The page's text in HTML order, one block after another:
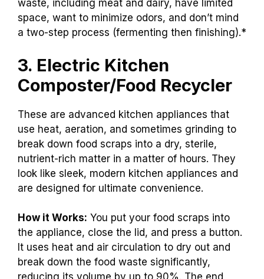
waste, including meat and dairy, have limited
space, want to minimize odors, and don’t mind
a two-step process (fermenting then finishing).*
3. Electric Kitchen
Composter/Food Recycler
These are advanced kitchen appliances that
use heat, aeration, and sometimes grinding to
break down food scraps into a dry, sterile,
nutrient-rich matter in a matter of hours. They
look like sleek, modern kitchen appliances and
are designed for ultimate convenience.
How it Works: You put your food scraps into
the appliance, close the lid, and press a button.
It uses heat and air circulation to dry out and
break down the food waste significantly,